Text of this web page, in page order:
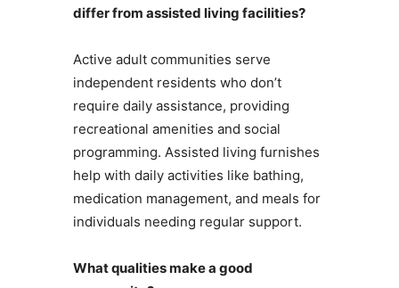
differ from assisted living facilities?
Active adult communities serve
independent residents who don’t
require daily assistance, providing
recreational amenities and social
programming. Assisted living furnishes
help with daily activities like bathing,
medication management, and meals for
individuals needing regular support.
What qualities make a good